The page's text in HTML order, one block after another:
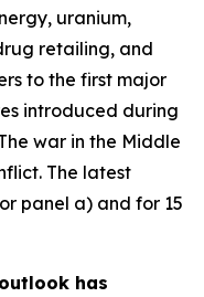
uranium,
retailing, and
to the first major
introduced during
war in the Middle
The latest
panel a) and for 15
has